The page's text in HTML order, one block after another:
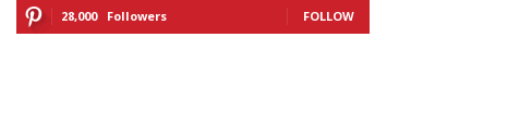
28,000 Followers FOLLOW